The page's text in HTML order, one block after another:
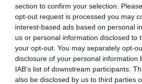
section to confirm your selection.
opt-out request is processed you may
interest-based ads based on personal
us or personal information disclosed to
your opt-out. You may separately opt-
disclosure of your personal information
IAB’s list of downstream participants.
also be disclosed by us to third parties